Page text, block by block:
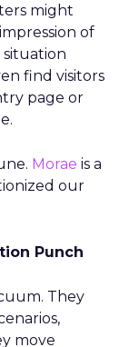
might
of
situation
find visitors
page or
Morae is a
our
Punch
They
move